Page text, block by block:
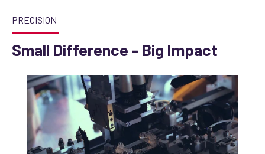
PRECISION
Small Difference - Big Impact